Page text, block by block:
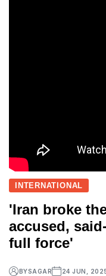
INTERNATIONAL
'Iran broke
accused,
full force'
BYSAGAR 24 JUN,